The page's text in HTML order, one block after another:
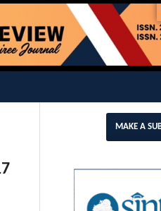
MAKE A